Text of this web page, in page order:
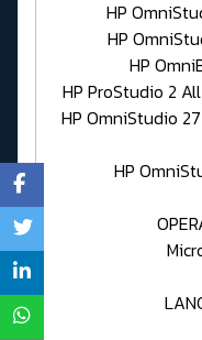
HP
HP
HP
HP ProStudio 2
HP OmniStudio
HP